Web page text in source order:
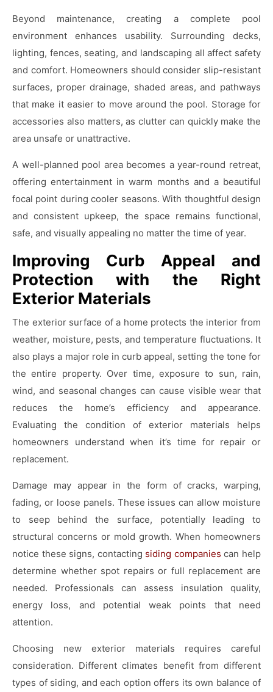
Beyond maintenance, creating a complete pool
environment enhances usability. Surrounding decks,
lighting, fences, seating, and landscaping all affect safety
and comfort. Homeowners should consider slip-resistant
surfaces, proper drainage, shaded areas, and pathways
that make it easier to move around the pool. Storage for
accessories also matters, as clutter can quickly make the
area unsafe or unattractive.
A well-planned pool area becomes a year-round retreat,
offering entertainment in warm months and a beautiful
focal point during cooler seasons. With thoughtful design
and consistent upkeep, the space remains functional,
safe, and visually appealing no matter the time of year.
Improving Curb Appeal and
Protection with the Right
Exterior Materials
The exterior surface of a home protects the interior from
weather, moisture, pests, and temperature fluctuations. It
also plays a major role in curb appeal, setting the tone for
the entire property. Over time, exposure to sun, rain,
wind, and seasonal changes can cause visible wear that
reduces the home’s efficiency and appearance.
Evaluating the condition of exterior materials helps
homeowners understand when it’s time for repair or
replacement.
Damage may appear in the form of cracks, warping,
fading, or loose panels. These issues can allow moisture
to seep behind the surface, potentially leading to
structural concerns or mold growth. When homeowners
notice these signs, contacting siding companies can help
determine whether spot repairs or full replacement are
needed. Professionals can assess insulation quality,
energy loss, and potential weak points that need
attention.
Choosing new exterior materials requires careful
consideration. Different climates benefit from different
types of siding, and each option offers its own balance of